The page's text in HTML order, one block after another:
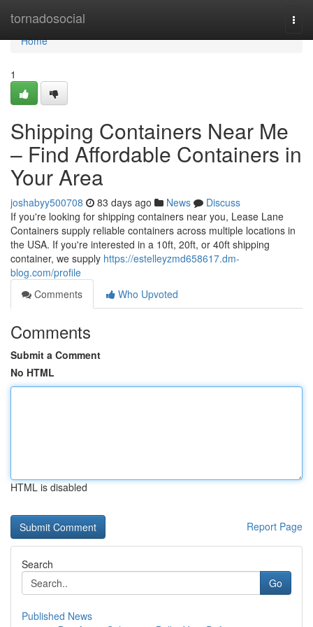
tornadosocial
Home
Home
1
Shipping Containers Near Me
– Find Affordable Containers in
Your Area
joshabyy500708 83 days ago News
Discuss
If you're looking for shipping containers near you, Lease Lane
Containers supply reliable containers across multiple locations in
the USA. If you're interested in a 10ft, 20ft, or 40ft shipping
container, we supply https://estelleyzmd658617.dm-
blog.com/profile
Comments
Who Upvoted
Comments
Submit a Comment
No HTML
HTML is disabled
Report Page
Search
Go
Published News